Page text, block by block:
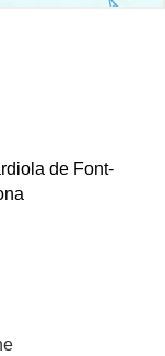
de Font-